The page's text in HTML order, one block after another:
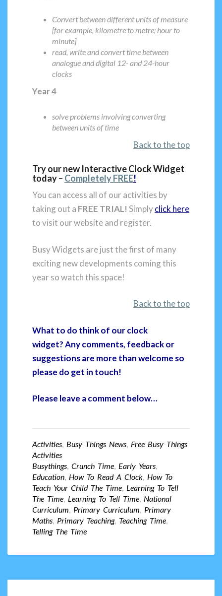
Convert between different units of measure
[for example, kilometre to metre; hour to
minute]
read, write and convert time between
analogue and digital 12- and 24-hour
clocks
Year 4
solve problems involving converting
between units of time
Back to the top
Try our new Interactive Clock Widget
today – Completely FREE!
You can access all of our activities by
taking out a FREE TRIAL! Simplyclick here
to visit our website and register.
Busy Widgets are just the first of many
exciting new developments coming this
year so watch this space!
Back to the top
What to do think of our clock
widget? Any comments, feedback or
suggestions are more than welcome so
please do get in touch!
Please leave a comment below…
Activities, Busy Things News, Free Busy Things
Activities
Busythings, Crunch Time, Early Years,
Education, How To Read A Clock, How To
Teach Your Child The Time, Learning To Tell
The Time, Learning To Tell Time, National
Curriculum, Primary Curriculum, Primary
Maths, Primary Teaching, Teaching Time,
Telling The Time